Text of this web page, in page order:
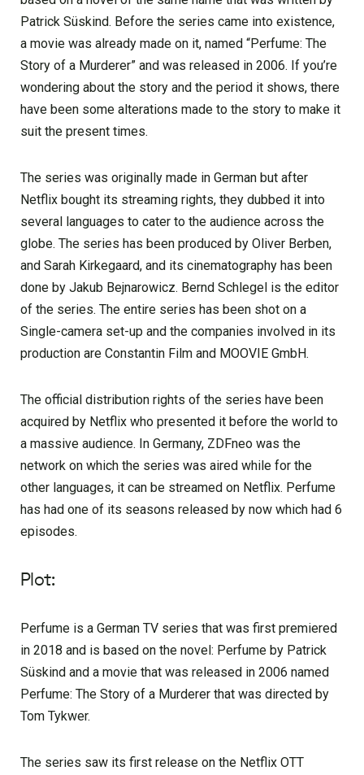
Patrick Süskind. Before the series came into existence,
a movie was already made on it, named “Perfume: The
Story of a Murderer” and was released in 2006. If you’re
wondering about the story and the period it shows, there
have been some alterations made to the story to make it
suit the present times.
The series was originally made in German but after
Netflix bought its streaming rights, they dubbed it into
several languages to cater to the audience across the
globe. The series has been produced by Oliver Berben,
and Sarah Kirkegaard, and its cinematography has been
done by Jakub Bejnarowicz. Bernd Schlegel is the editor
of the series. The entire series has been shot on a
Single-camera set-up and the companies involved in its
production are Constantin Film and MOOVIE GmbH.
The official distribution rights of the series have been
acquired by Netflix who presented it before the world to
a massive audience. In Germany, ZDFneo was the
network on which the series was aired while for the
other languages, it can be streamed on Netflix. Perfume
has had one of its seasons released by now which had 6
episodes.
Plot:
Perfume is a German TV series that was first premiered
in 2018 and is based on the novel: Perfume by Patrick
Süskind and a movie that was released in 2006 named
Perfume: The Story of a Murderer that was directed by
Tom Tykwer.
The series saw its first release on the Netflix OTT